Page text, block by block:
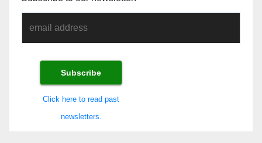
Click here to read past
newsletters.